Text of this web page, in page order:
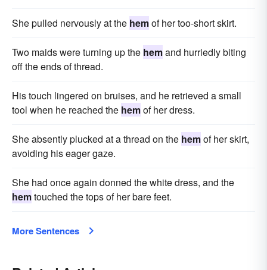
She pulled nervously at the hemof her too-short skirt.
Two maids were turning up the hemand hurriedly biting
off the ends of thread.
His touch lingered on bruises, and he retrieved a small
tool when he reached the hemof her dress.
She absently plucked at a thread on the hemof her skirt,
avoiding his eager gaze.
She had once again donned the white dress, and the
hemtouched the tops of her bare feet.
More Sentences